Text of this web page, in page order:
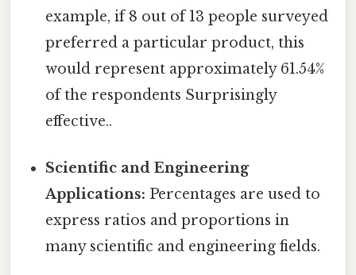
example, if 8 out of 13 people surveyed
preferred a particular product, this
would represent approximately 61.54%
of the respondents Surprisingly
effective..
Scientific and Engineering
Applications: Percentages are used to
express ratios and proportions in
many scientific and engineering fields.